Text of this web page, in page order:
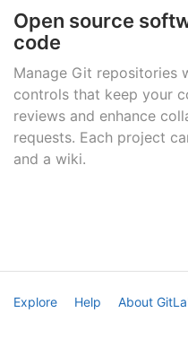
Open source
code
Manage Git repositories
controls that keep your
reviews and enhance
requests. Each project
and a wiki.
Explore Help About